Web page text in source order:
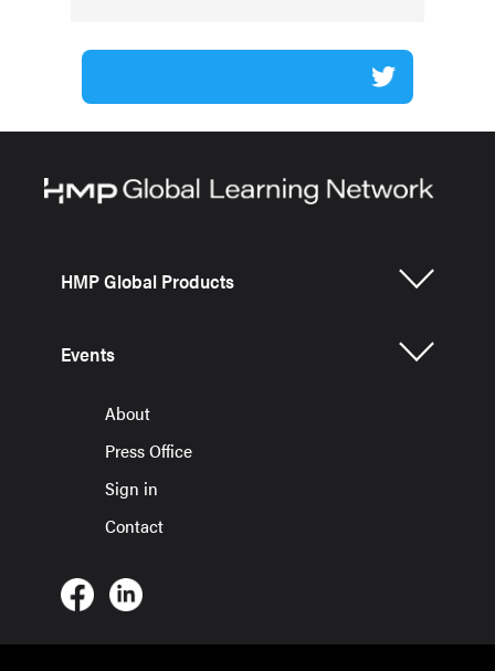
HMP Global Products
Events
About
Press Office
Sign in
Contact